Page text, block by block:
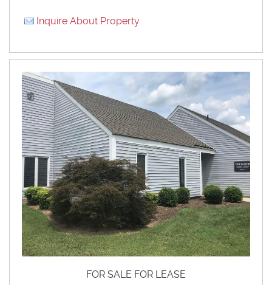
Inquire About Property
FOR SALE FOR LEASE